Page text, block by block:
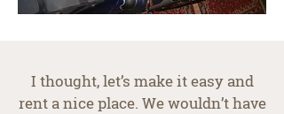
I thought, let’s make it easy and
rent a nice place. We wouldn’t have